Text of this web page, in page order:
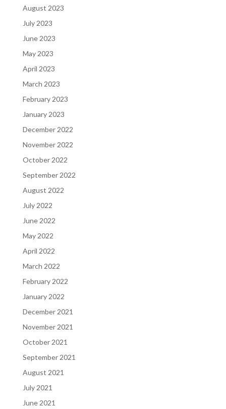
August 2023
July 2023
June 2023
May 2023
April 2023
March 2023
February 2023
January 2023
December 2022
November 2022
October 2022
September 2022
August 2022
July 2022
June 2022
May 2022
April 2022
March 2022
February 2022
January 2022
December 2021
November 2021
October 2021
September 2021
August 2021
July 2021
June 2021